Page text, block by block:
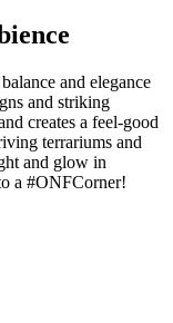
and elegance
and striking
creates a feel-good
terrariums and
and glow in
a #ONFCorner!